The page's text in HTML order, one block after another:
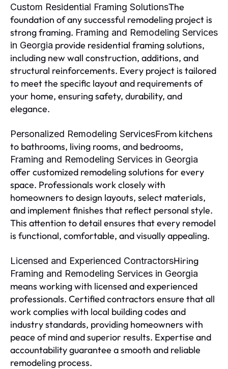
Custom Residential Framing SolutionsThe
foundation of any successful remodeling project is
strong framing. Framing and Remodeling Services
in Georgia provide residential framing solutions,
including new wall construction, additions, and
structural reinforcements. Every project is tailored
to meet the specific layout and requirements of
your home, ensuring safety, durability, and
elegance.
Personalized Remodeling ServicesFrom kitchens
to bathrooms, living rooms, and bedrooms,
Framing and Remodeling Services in Georgia
offer customized remodeling solutions for every
space. Professionals work closely with
homeowners to design layouts, select materials,
and implement finishes that reflect personal style.
This attention to detail ensures that every remodel
is functional, comfortable, and visually appealing.
Licensed and Experienced ContractorsHiring
Framing and Remodeling Services in Georgia
means working with licensed and experienced
professionals. Certified contractors ensure that all
work complies with local building codes and
industry standards, providing homeowners with
peace of mind and superior results. Expertise and
accountability guarantee a smooth and reliable
remodeling process.